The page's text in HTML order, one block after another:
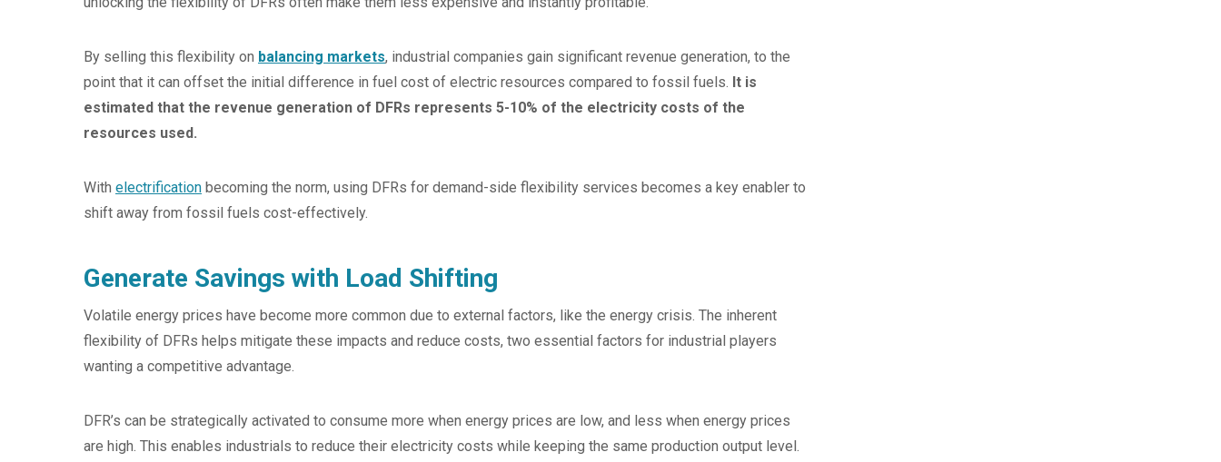
By selling this flexibility on balancing markets, industrial companies gain significant revenue generation, to the
point that it can offset the initial difference in fuel cost of electric resources compared to fossil fuels. It is
estimated that the revenue generation of DFRs represents 5-10% of the electricity costs of the
resources used.
With electrification becoming the norm, using DFRs for demand-side flexibility services becomes a key enabler to
shift away from fossil fuels cost-effectively.
Generate Savings with Load Shifting
Volatile energy prices have become more common due to external factors, like the energy crisis. The inherent
flexibility of DFRs helps mitigate these impacts and reduce costs, two essential factors for industrial players
wanting a competitive advantage.
DFR’s can be strategically activated to consume more when energy prices are low, and less when energy prices
are high. This enables industrials to reduce their electricity costs while keeping the same production output level.